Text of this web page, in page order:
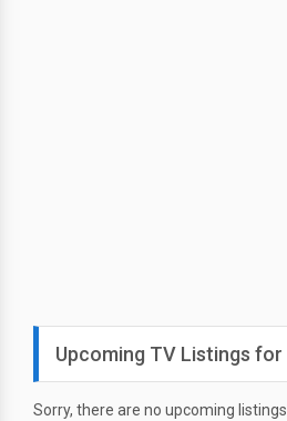
Upcoming TV Listings for
Sorry, there are no upcoming listings.